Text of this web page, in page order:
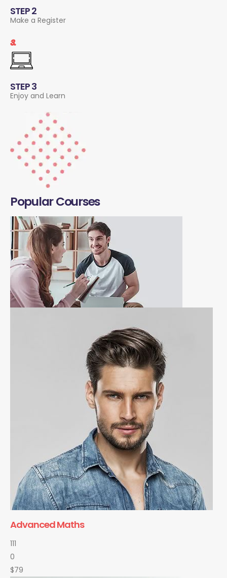
STEP 2
Make a Register
3.
STEP 3
Enjoy and Learn
Popular Courses
Advanced Maths
111
0
$79